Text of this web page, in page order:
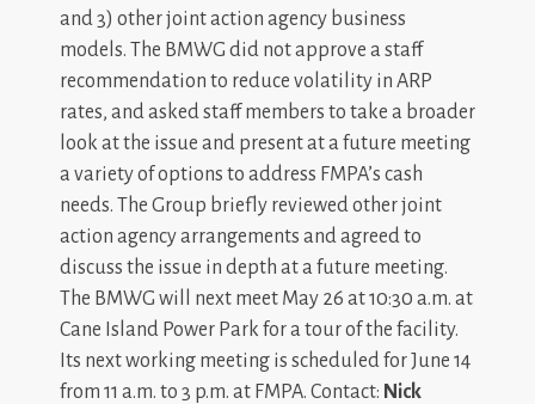
and 3) other joint action agency business
models. The BMWG did not approve a staff
recommendation to reduce volatility in ARP
rates, and asked staff members to take a broader
look at the issue and present at a future meeting
a variety of options to address FMPA’s cash
needs. The Group briefly reviewed other joint
action agency arrangements and agreed to
discuss the issue in depth at a future meeting.
The BMWG will next meet May 26 at 10:30 a.m. at
Cane Island Power Park for a tour of the facility.
Its next working meeting is scheduled for June 14
from 11 a.m. to 3 p.m. at FMPA. Contact: Nick